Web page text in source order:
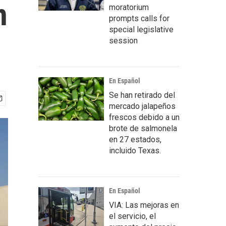
moratorium
prompts calls for
special legislative
session
En Español
Se han retirado del
mercado jalapeños
frescos debido a un
brote de salmonela
en 27 estados,
incluido Texas.
En Español
VIA: Las mejoras en
el servicio, el